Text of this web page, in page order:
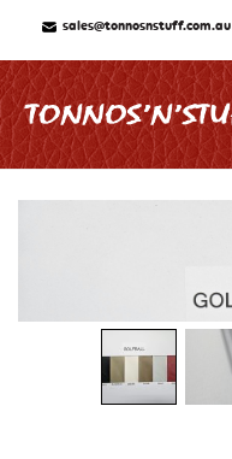
sales@tonnosnstuff.com.au